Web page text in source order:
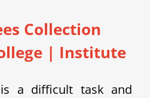
Collection
| Institute
a difficult task and